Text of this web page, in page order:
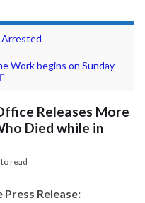
Arrested
Work begins on Sunday
Releases More
Died while in
read
Release: